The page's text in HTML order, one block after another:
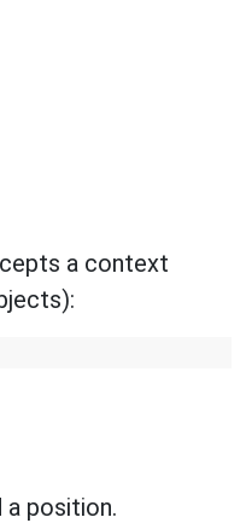
a context
a position.